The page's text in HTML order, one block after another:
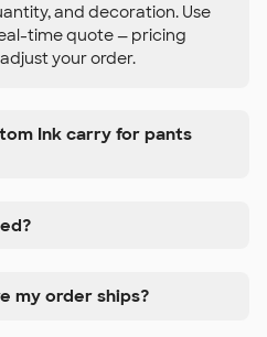
and decoration. Use
time quote — pricing
your order.
Ink carry for pants
my order ships?